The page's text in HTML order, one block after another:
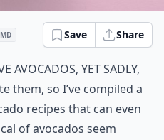
MD Save Share
avocados, yet sadly,
them, so I’ve compiled a
recipes that can even
of avocados seem